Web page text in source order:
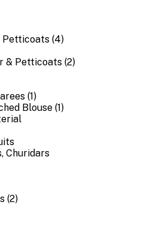
Petticoats (4)
& Petticoats (2)
(1)
Blouse (1)
Churidars
(2)